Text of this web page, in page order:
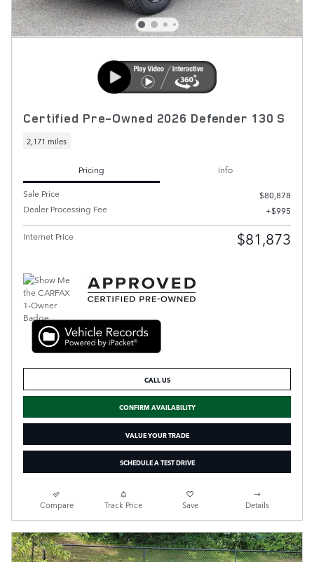
Certified Pre-Owned 2026 Defender 130 S
2,171 miles
Pricing
Info
Sale Price
$80,878
Dealer Processing Fee
$995
Internet Price $81,873
CALL US
CONFIRM AVAILABILITY
VALUE YOUR TRADE
SCHEDULE A TEST DRIVE
Compare Track Price Save Details